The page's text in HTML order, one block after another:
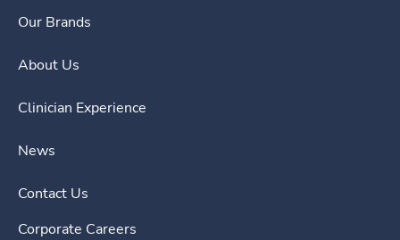
Our Brands
About Us
Clinician Experience
News
Contact Us
Corporate Careers